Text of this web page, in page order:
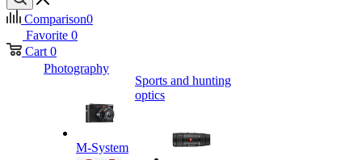
Comparison0
Favorite 0
Cart 0
Photography
M-System
Sports and hunting
optics